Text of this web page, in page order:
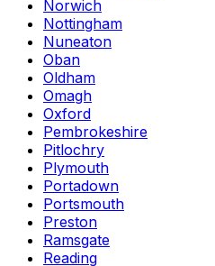
Norwich
Nottingham
Nuneaton
Oban
Oldham
Omagh
Oxford
Pembrokeshire
Pitlochry
Plymouth
Portadown
Portsmouth
Preston
Ramsgate
Reading